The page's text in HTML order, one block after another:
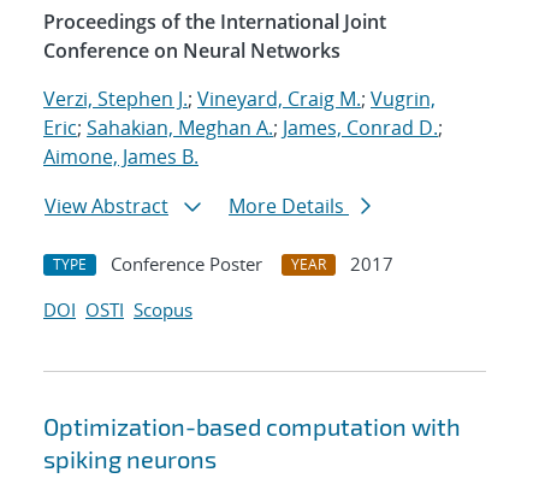
Proceedings of the International Joint
Conference on Neural Networks
Verzi, Stephen J.; Vineyard, Craig M.; Vugrin,
Eric; Sahakian, Meghan A.; James, Conrad D.;
Aimone, James B.
View Abstract
More Details
TYPE Conference Poster YEAR
2017
DOI OSTI Scopus
Optimization-based computation with
spiking neurons